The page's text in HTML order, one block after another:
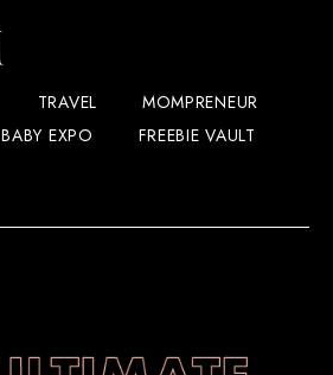
TRAVEL
MOMPRENEUR
BABY EXPO FREEBIE VAULT